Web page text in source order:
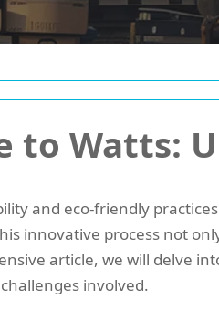
to Watts:
and eco-friendly
innovative process not
article, we will delve
involved.